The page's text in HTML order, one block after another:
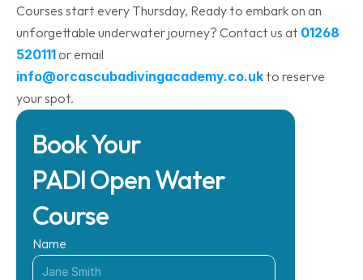
Courses start every Thursday, Ready to embark on an
unforgettable underwater journey? Contact us at 01268
520111
info@orcascubadivingacademy.co.uk to reserve
your spot.​
Book Your
PADI Open Water
Course
Name